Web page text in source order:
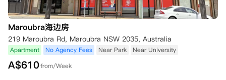
Maroubra海边房
219 Maroubra Rd, Maroubra NSW 2035, Australia
Apartment No Agency Fees Near Park Near University
A$610from/Week